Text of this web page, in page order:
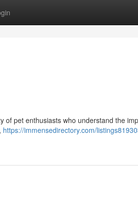
of pet enthusiasts who understand the
https://immensedirectory.com/